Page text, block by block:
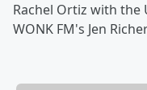
Rachel Ortiz with the
WONK FM's Jen